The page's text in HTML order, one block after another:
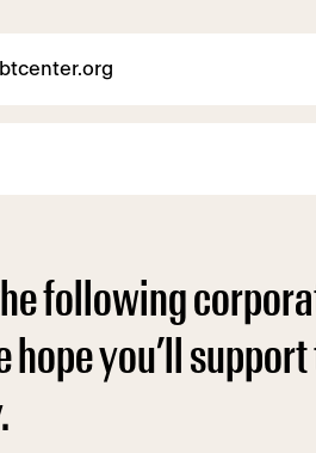
following
hope you’ll